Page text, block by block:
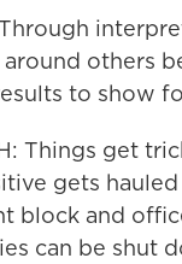
around others
to show
Things get
gets
block and
can be shut